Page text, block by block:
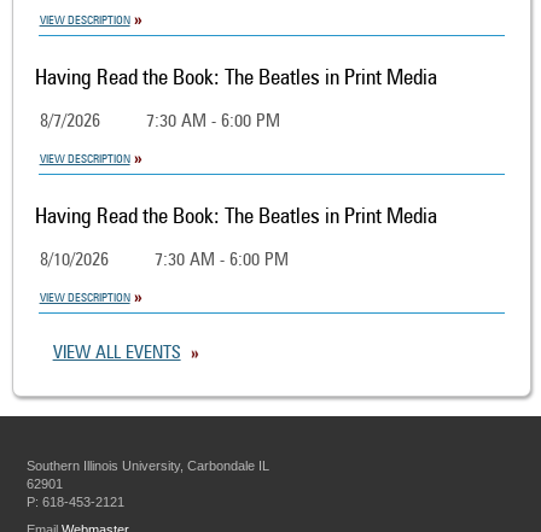
VIEW DESCRIPTION
Having Read the Book: The Beatles in Print Media
8/7/2026 7:30 AM - 6:00 PM
VIEW DESCRIPTION
Having Read the Book: The Beatles in Print Media
8/10/2026 7:30 AM - 6:00 PM
VIEW DESCRIPTION
VIEW ALL EVENTS
Southern Illinois University, Carbondale IL
62901
P: 618-453-2121